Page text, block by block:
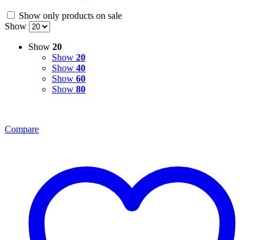
Show only products on sale
Show
Show 20
Show 20
Show 40
Show 60
Show 80
Compare